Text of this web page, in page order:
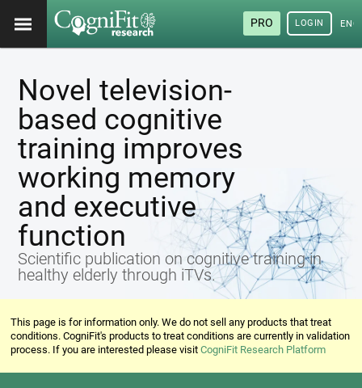
PRO LOGIN
Novel television-
based cognitive
training improves
working memory
and executive
function
Scientific publication on cognitive training in
healthy elderly through iTVs.
This page is for information only. We do not sell any products that treat
conditions. CogniFit's products to treat conditions are currently in validation
process. If you are interested please visitCogniFit Research Platform